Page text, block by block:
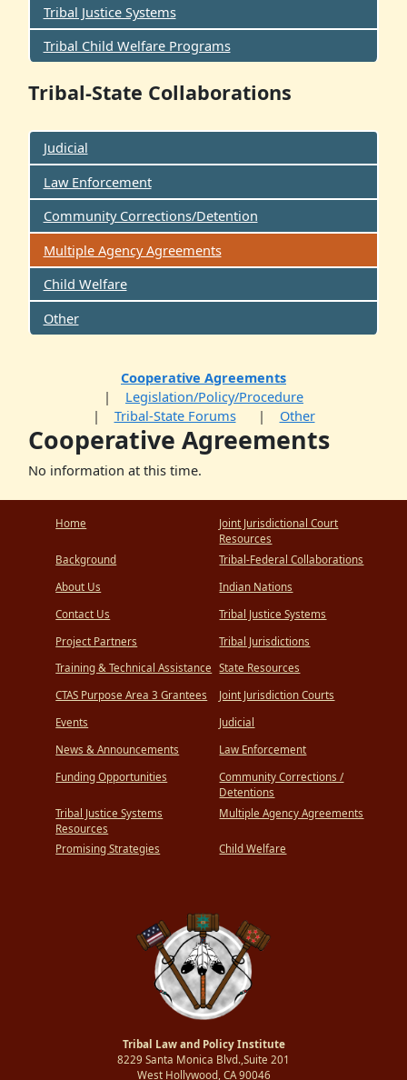
Tribal Justice Systems
Tribal Child Welfare Programs
Tribal-State Collaborations
Judicial
Law Enforcement
Community Corrections/Detention
Multiple Agency Agreements
Child Welfare
Other
Cooperative Agreements
Legislation/Policy/Procedure
Tribal-State Forums
Other
Cooperative Agreements
No information at this time.
Home
Background
About Us
Contact Us
Project Partners
Training & Technical Assistance
CTAS Purpose Area 3 Grantees
Events
News & Announcements
Funding Opportunities
Tribal Justice Systems
Resources
Promising Strategies
Joint Jurisdictional Court
Resources
Tribal-Federal Collaborations
Indian Nations
Tribal Justice Systems
Tribal Jurisdictions
State Resources
Joint Jurisdiction Courts
Judicial
Law Enforcement
Community Corrections /
Detentions
Multiple Agency Agreements
Child Welfare
Tribal Law and Policy Institute
8229 Santa Monica Blvd.,Suite 201
West Hollywood, CA 90046